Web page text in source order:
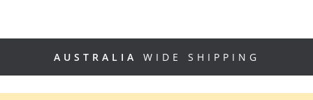
AUSTRALIA WIDE SHIPPING